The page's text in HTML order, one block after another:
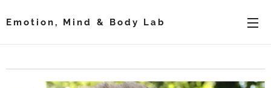
Emotion, Mind & Body Lab